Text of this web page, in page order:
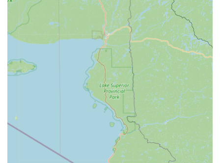
100% Satisfaction Guarantee: A strong commitment to
customer satisfaction means the company offers a
money-back guarantee on all services and products. For
those occasional, frustrating instances where a
duplicated key does not work—as noted in some
customer feedback—this guarantee ensures a
resolution, either through a replacement key or a full
Digital Key Management:Users can optionally scan
and securely save digital copies of their keys to the
KeyMe cloud. This allows them to print a replacement
key from any kiosk nationwide, a crucial failsafe against
being permanently locked out if all physical keys are
lost.
Affordable Car Key Solutions: The promise of